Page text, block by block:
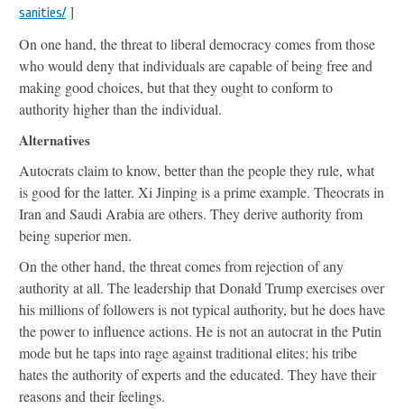
sanities/]
On one hand, the threat to liberal democracy comes from those
who would deny that individuals are capable of being free and
making good choices, but that they ought to conform to
authority higher than the individual.
Alternatives
Autocrats claim to know, better than the people they rule, what
is good for the latter. Xi Jinping is a prime example. Theocrats in
Iran and Saudi Arabia are others. They derive authority from
being superior men.
On the other hand, the threat comes from rejection of any
authority at all. The leadership that Donald Trump exercises over
his millions of followers is not typical authority, but he does have
the power to influence actions. He is not an autocrat in the Putin
mode but he taps into rage against traditional elites; his tribe
hates the authority of experts and the educated. They have their
reasons and their feelings.